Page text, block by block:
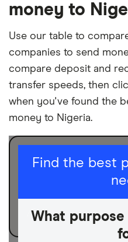
money to
Use our table to
companies to send
compare deposit and
transfer speeds, then
when you've found the
money to Nigeria.
Find the best
What
I am sending for